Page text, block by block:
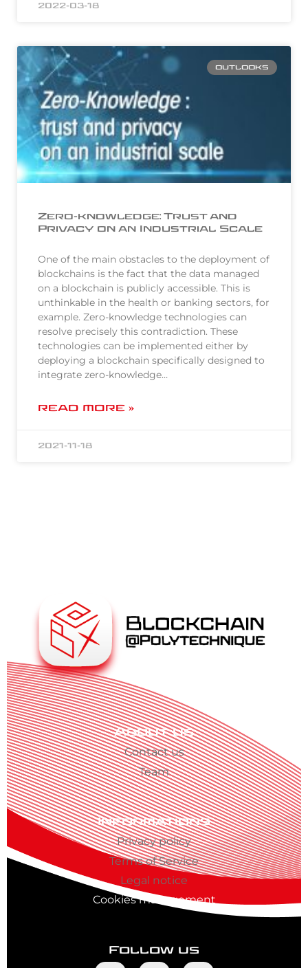
2022-03-18
OUTLOOKS
Zero-knowledge: Trust and
Privacy on an Industrial Scale
One of the main obstacles to the deployment of
blockchains is the fact that the data managed
on a blockchain is publicly accessible. This is
unthinkable in the health or banking sectors, for
example. Zero-knowledge technologies can
resolve precisely this contradiction. These
technologies can be implemented either by
deploying a blockchain specifically designed to
integrate zero-knowledge…
READ MORE »
2021-11-18
About us
Contact us
Team
Informations
Privacy policy
Terms of Service
Legal notice
Cookies management
Follow us